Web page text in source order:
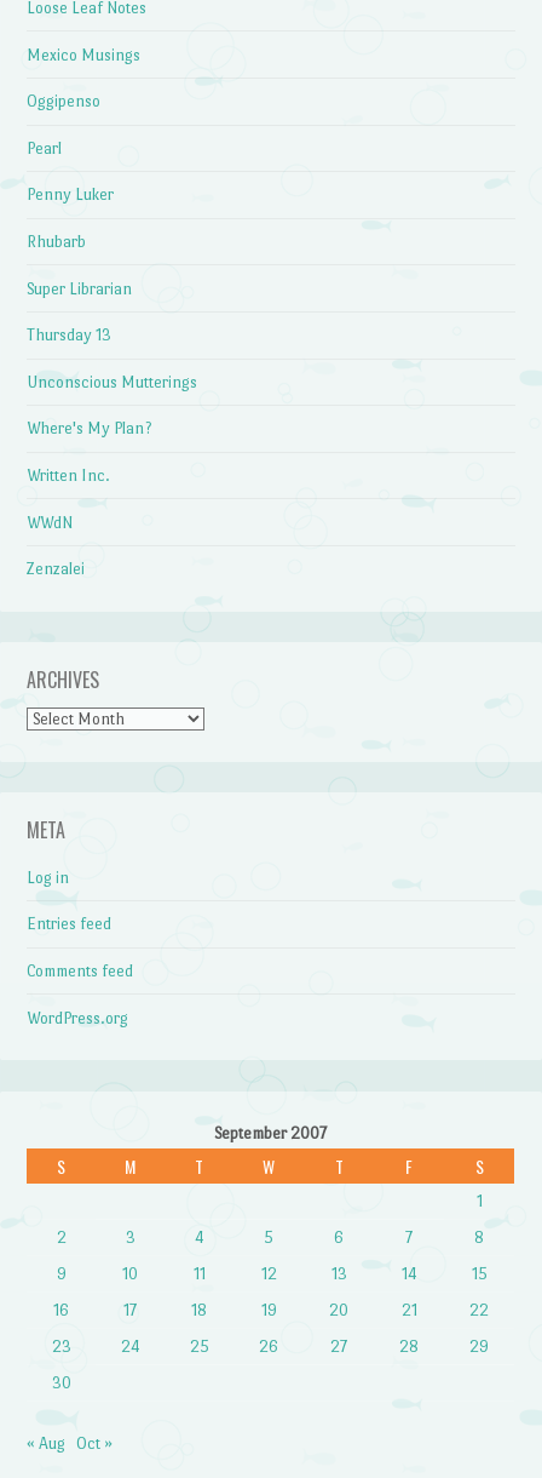
Loose Leaf Notes
Mexico Musings
Oggipenso
Pearl
Penny Luker
Rhubarb
Super Librarian
Thursday 13
Unconscious Mutterings
Where's My Plan?
Written Inc.
WWdN
Zenzalei
ARCHIVES
Archives
META
Log in
Entries feed
Comments feed
WordPress.org
September 2007
S M T W T F S
1
2
3 4 5 6 7
8
9
10 11 12 13 14
15
16
17 18 19 20 21
22
23
24 25 26 27 28
29
30
« Aug Oct »